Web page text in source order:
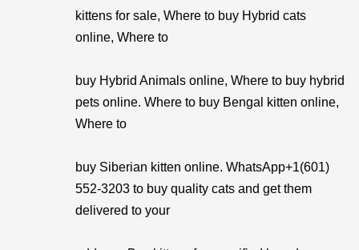
kittens for sale, Where to buy Hybrid cats
online, Where to
buy Hybrid Animals online, Where to buy hybrid
pets online. Where to buy Bengal kitten online,
Where to
buy Siberian kitten online. WhatsApp+1(601)
552-3203 to buy quality cats and get them
delivered to your